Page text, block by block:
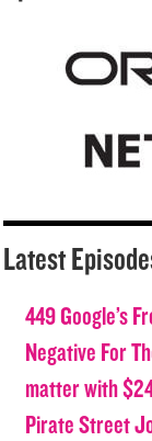
Latest
449 Google’s
Negative For
matter with
Pirate Street